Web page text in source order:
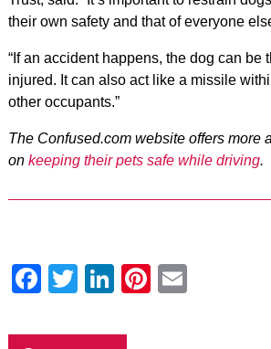
their own safety and that of everyone
“If an accident happens, the dog can be
injured. It can also act like a missile
other occupants.”
The Confused.com website offers more
on keeping their pets safe while driving.
Facebook
Twitter
LinkedIn
Pinterest